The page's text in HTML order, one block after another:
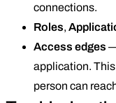
connections.
Roles,
Access edges
application.
person can